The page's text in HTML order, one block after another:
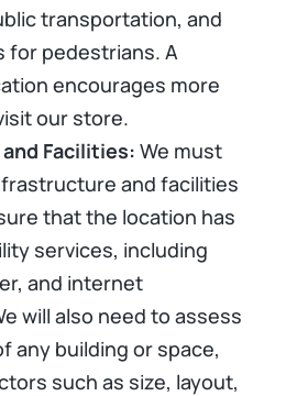
transportation, and
for pedestrians. A
encourages more
our store.
Facilities: We must
and facilities
that the location has
services, including
and internet
will also need to assess
any building or space,
such as size, layout,